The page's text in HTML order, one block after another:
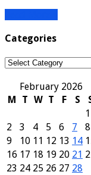
Categories
Categories
February 2026
M
T W T F S
1
2
3 4 5 6 7
8
9
10 11 12 13 14
16 17 18 19 20 21
23 24 25 26 27 28